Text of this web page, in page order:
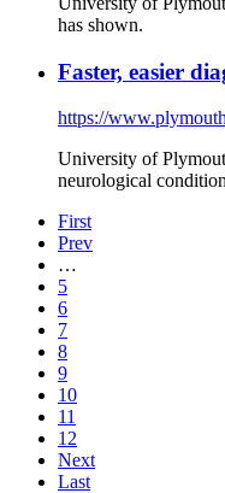
has shown.
Faster, easier
https://
University of
neurological
First
Prev
…
5
6
7
8
9
10
11
12
Next
Last